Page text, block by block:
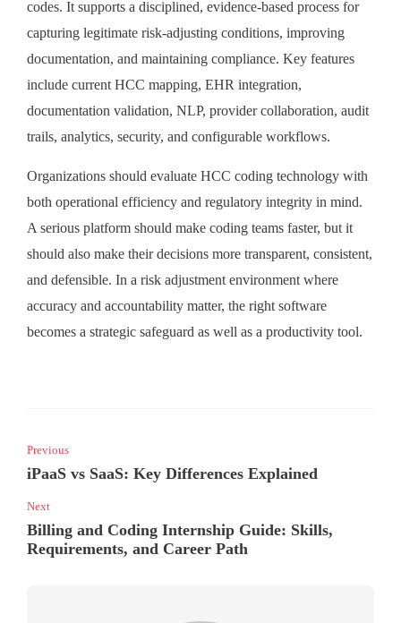
codes. It supports a disciplined, evidence-based process for
capturing legitimate risk-adjusting conditions, improving
documentation, and maintaining compliance. Key features
include current HCC mapping, EHR integration,
documentation validation, NLP, provider collaboration, audit
trails, analytics, security, and configurable workflows.
Organizations should evaluate HCC coding technology with
both operational efficiency and regulatory integrity in mind.
A serious platform should make coding teams faster, but it
should also make their decisions more transparent, consistent,
and defensible. In a risk adjustment environment where
accuracy and accountability matter, the right software
becomes a strategic safeguard as well as a productivity tool.
Previous
iPaaS vs SaaS: Key Differences Explained
Next
Billing and Coding Internship Guide: Skills,
Requirements, and Career Path